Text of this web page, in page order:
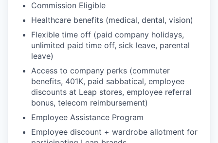
Commission Eligible
Healthcare benefits (medical, dental, vision)
Flexible time off (paid company holidays,
unlimited paid time off, sick leave, parental
leave)
Access to company perks (commuter
benefits, 401K, paid sabbatical, employee
discounts at Leap stores, employee referral
bonus, telecom reimbursement)
Employee Assistance Program
Employee discount + wardrobe allotment for